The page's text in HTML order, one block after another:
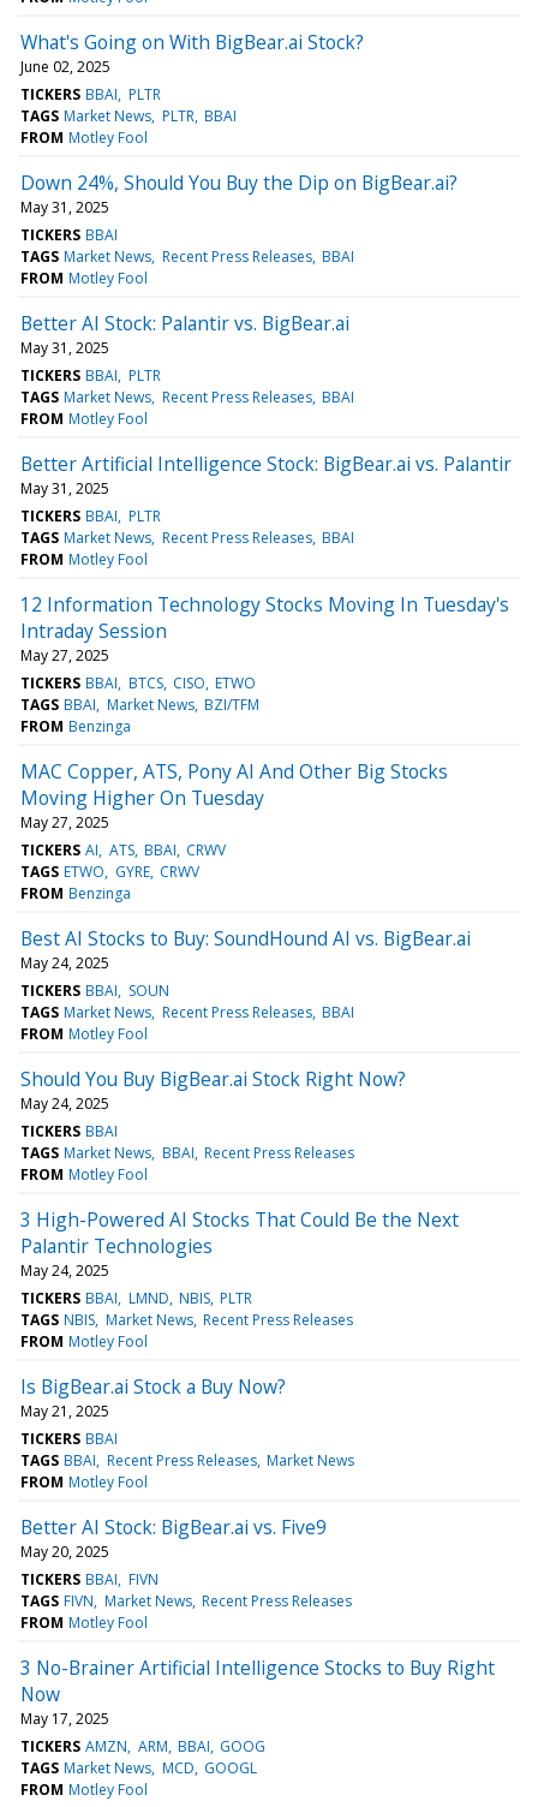
What's Going on With BigBear.ai Stock?
June 02, 2025
TICKERS BBAI PLTR
TAGS Market News PLTR BBAI
FROM Motley Fool
Down 24%, Should You Buy the Dip on BigBear.ai?
May 31, 2025
TICKERS BBAI
TAGS Market News Recent Press Releases BBAI
FROM Motley Fool
Better AI Stock: Palantir vs. BigBear.ai
May 31, 2025
TICKERS BBAI PLTR
TAGS Market News Recent Press Releases BBAI
FROM Motley Fool
Better Artificial Intelligence Stock: BigBear.ai vs. Palantir
May 31, 2025
TICKERS BBAI PLTR
TAGS Market News Recent Press Releases BBAI
FROM Motley Fool
12 Information Technology Stocks Moving In Tuesday's
Intraday Session
May 27, 2025
TICKERS BBAI BTCS CISO ETWO
TAGS BBAI Market News BZI/TFM
FROM Benzinga
MAC Copper, ATS, Pony AI And Other Big Stocks
Moving Higher On Tuesday
May 27, 2025
TICKERS AI ATS BBAI CRWV
TAGS ETWO GYRE CRWV
FROM Benzinga
Best AI Stocks to Buy: SoundHound AI vs. BigBear.ai
May 24, 2025
TICKERS BBAI
SOUN
TAGS Market News Recent Press Releases BBAI
FROM Motley Fool
Should You Buy BigBear.ai Stock Right Now?
May 24, 2025
TICKERS BBAI
TAGS Market News BBAI Recent Press Releases
FROM Motley Fool
3 High-Powered AI Stocks That Could Be the Next
Palantir Technologies
May 24, 2025
TICKERS BBAI LMND NBIS PLTR
TAGS NBIS Market News Recent Press Releases
FROM Motley Fool
Is BigBear.ai Stock a Buy Now?
May 21, 2025
TICKERS BBAI
TAGS BBAI Recent Press Releases Market News
FROM Motley Fool
Better AI Stock: BigBear.ai vs. Five9
May 20, 2025
TICKERS BBAI FIVN
TAGS FIVN Market News Recent Press Releases
FROM Motley Fool
3 No-Brainer Artificial Intelligence Stocks to Buy Right
Now
May 17, 2025
TICKERS AMZN ARM BBAI GOOG
TAGS Market News MCD GOOGL
FROM Motley Fool